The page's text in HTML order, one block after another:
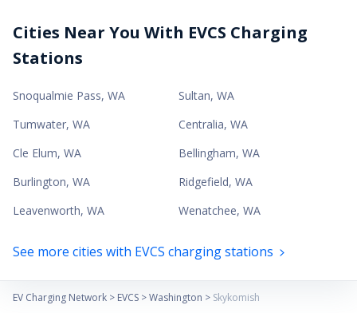
Cities Near You With EVCS Charging
Stations
Snoqualmie Pass, WA Sultan, WA
Tumwater, WA Centralia, WA
Cle Elum, WA Bellingham, WA
Burlington, WA Ridgefield, WA
Leavenworth, WA Wenatchee, WA
See more cities with EVCS charging stations
EV Charging Network > EVCS >Washington > Skykomish